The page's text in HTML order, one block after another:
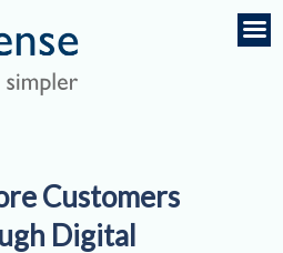
Customers
Digital